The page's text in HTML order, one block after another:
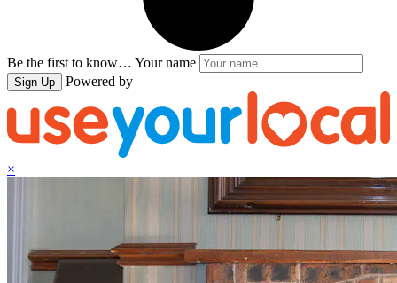
Be the first to know… Your name
Sign Up Powered by
×